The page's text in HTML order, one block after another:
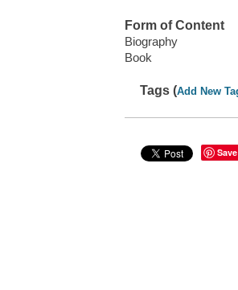
Form of Content
Biography
Book
Tags (Add New
Save